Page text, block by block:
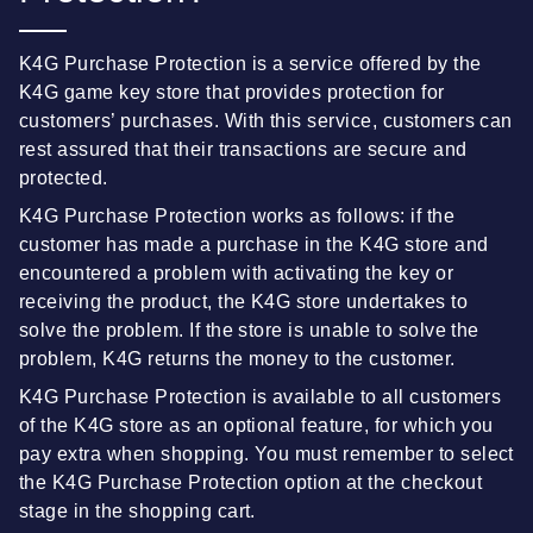
K4G Purchase Protection is a service offered by the
K4G game key store that provides protection for
customers’ purchases. With this service, customers can
rest assured that their transactions are secure and
protected.
K4G Purchase Protection works as follows: if the
customer has made a purchase in the K4G store and
encountered a problem with activating the key or
receiving the product, the K4G store undertakes to
solve the problem. If the store is unable to solve the
problem, K4G returns the money to the customer.
K4G Purchase Protection is available to all customers
of the K4G store as an optional feature, for which you
pay extra when shopping. You must remember to select
the K4G Purchase Protection option at the checkout
stage in the shopping cart.